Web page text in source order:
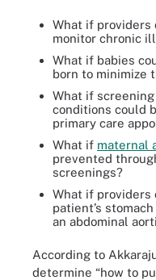
What if providers
monitor chronic
What if babies
born to minimize
What if
conditions could
primary care
What if maternal
prevented
screenings?
What if providers
patient’s
an abdominal
According to
determine “how to